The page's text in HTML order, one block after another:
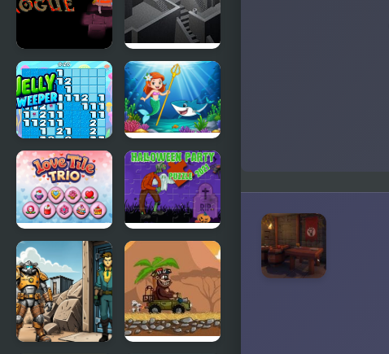
Offline
Rogue
M.C Escher
Game
Jellysweeper
Princess vs
Shark
Love Tile
Trio
Halloween
Party 2021
Puzzle